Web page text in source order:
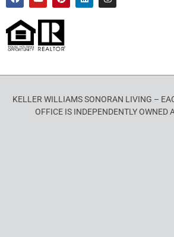
KELLER WILLIAMS SONORAN LIVING –
OFFICE IS INDEPENDENTLY OWNED